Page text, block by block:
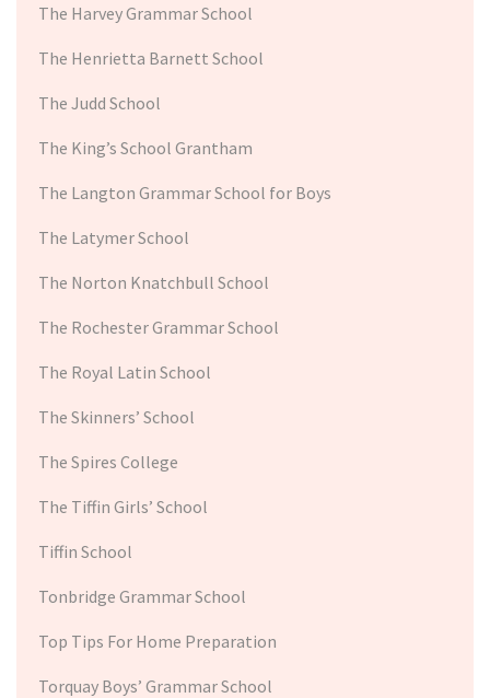
The Harvey Grammar School
The Henrietta Barnett School
The Judd School
The King’s School Grantham
The Langton Grammar School for Boys
The Latymer School
The Norton Knatchbull School
The Rochester Grammar School
The Royal Latin School
The Skinners’ School
The Spires College
The Tiffin Girls’ School
Tiffin School
Tonbridge Grammar School
Top Tips For Home Preparation
Torquay Boys’ Grammar School